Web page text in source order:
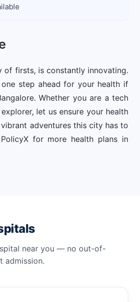
of firsts, is constantly innovating.
step ahead for your health if
Whether you are a tech
let us ensure your health
adventures this city has to
for more health plans in
near you — no out-of-
admission.